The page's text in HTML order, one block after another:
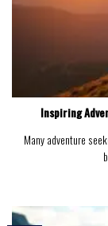
Inspiring
Many adventure